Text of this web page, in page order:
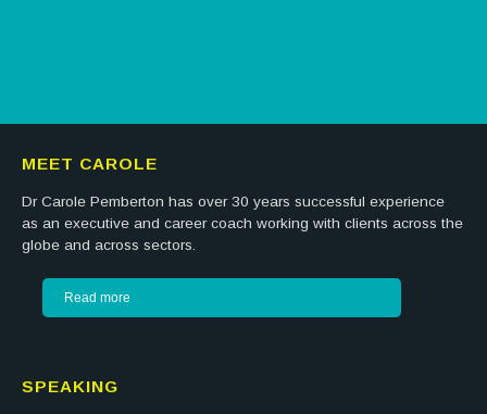
MEET CAROLE
Dr Carole Pemberton has over 30 years successful experience
as an executive and career coach working with clients across the
globe and across sectors.
Read more
SPEAKING